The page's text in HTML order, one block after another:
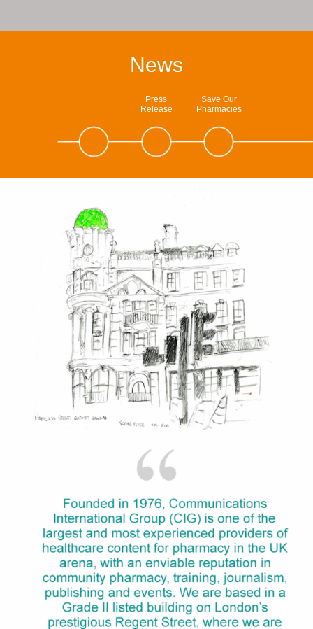
News
Press
Release
Save Our
Pharmacies